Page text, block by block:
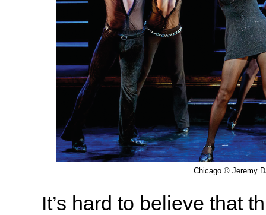
Chicago © Jeremy
It’s hard to believe that